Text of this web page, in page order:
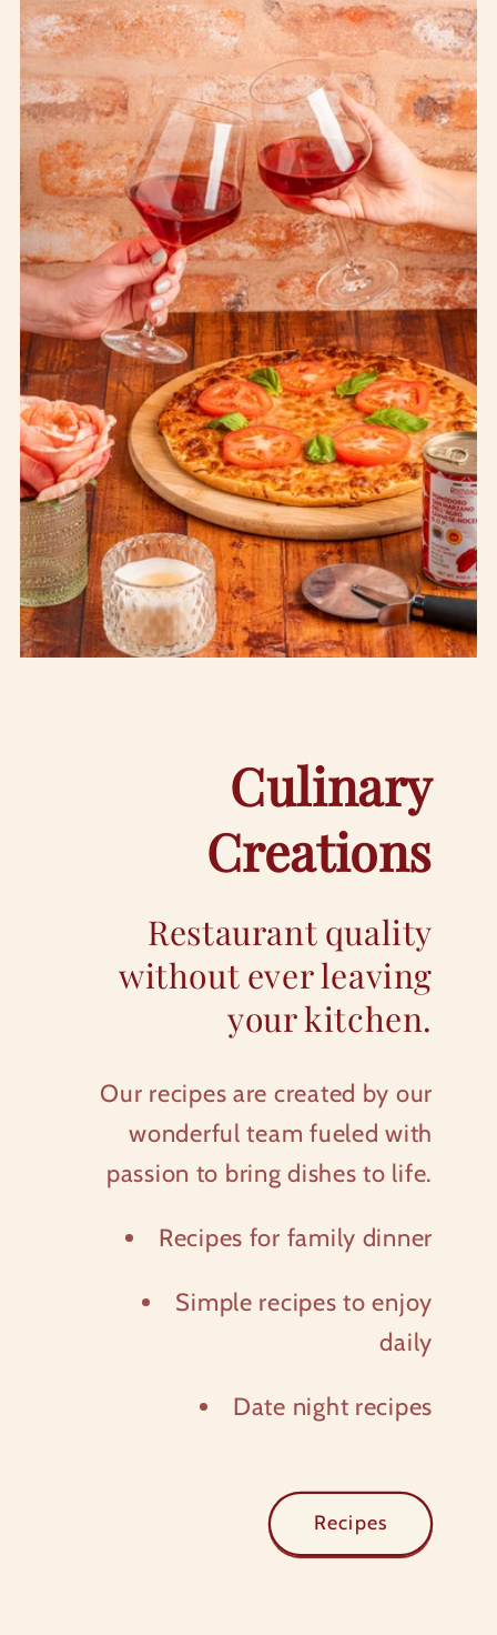
Culinary
Creations
Restaurant quality
without ever leaving
your kitchen.
Our recipes are created by our
wonderful team fueled with
passion to bring dishes to life.
Recipes for family dinner
Simple recipes to enjoy
daily
Date night recipes
Recipes